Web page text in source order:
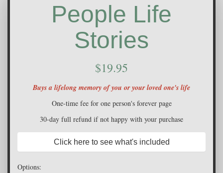
People Life
Stories
$19.95
Buys a lifelong memory of you or your loved one's life
One-time fee for one person's forever page
30-day full refund if not happy with your purchase
Click here to see what's included
Options: